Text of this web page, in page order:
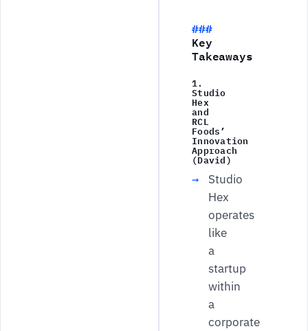
Key
Takeaways
1.
Studio
Hex
and
RCL
Foods’
Innovation
Approach
(David)
Studio
Hex
operates
like
a
startup
within
a
corporate